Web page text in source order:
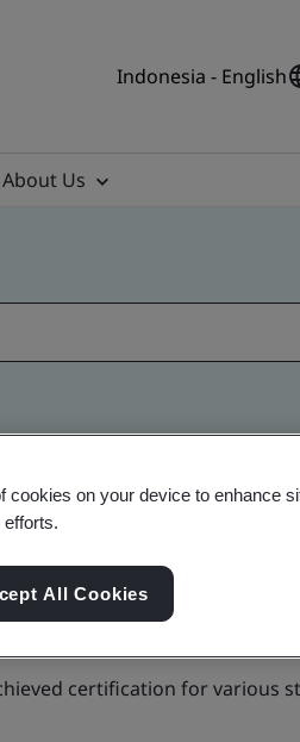
Indonesia - English
About Us
certification for various
cookies on your device to enhance
All Cookies